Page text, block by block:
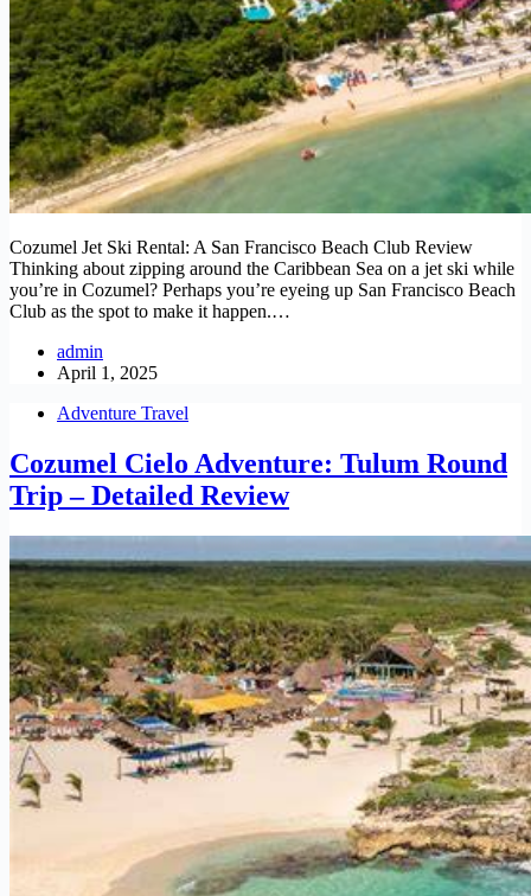
Cozumel Jet Ski Rental: A San Francisco Beach Club Review
Thinking about zipping around the Caribbean Sea on a jet ski while
you’re in Cozumel? Perhaps you’re eyeing up San Francisco Beach
Club as the spot to make it happen.…
admin
April 1, 2025
Adventure Travel
Cozumel Cielo Adventure: Tulum Round
Trip – Detailed Review